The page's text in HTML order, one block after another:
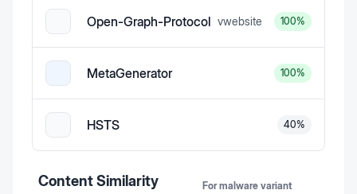
Open-Graph-Protocol vwebsite 100%
MetaGenerator 100%
HSTS 40%
Content Similarity
For malware variant